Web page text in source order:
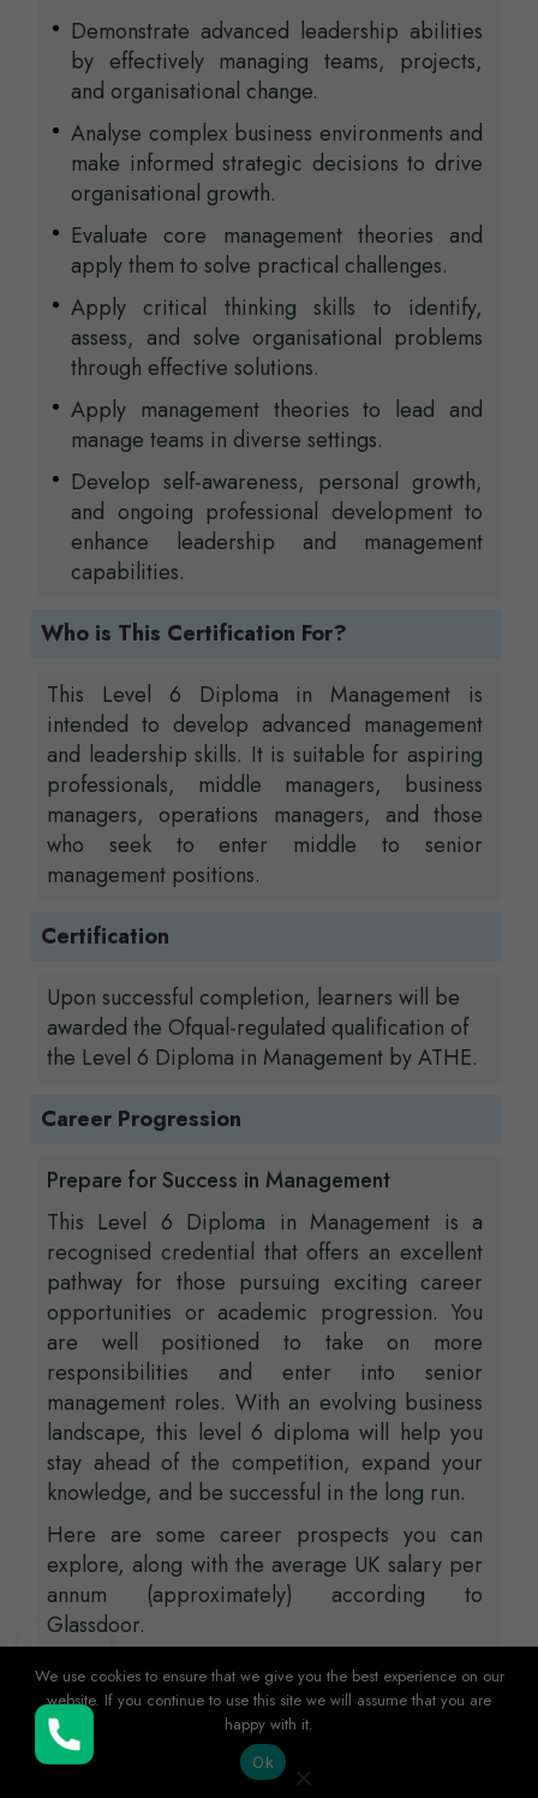
Buy Now
Demonstrate advanced leadership abilities
by effectively managing teams, projects,
and organisational change.
Analyse complex business environments and
make informed strategic decisions to drive
organisational growth.
Evaluate core management theories and
apply them to solve practical challenges.
Apply critical thinking skills to identify,
assess, and solve organisational problems
through effective solutions.
Apply management theories to lead and
manage teams in diverse settings.
Develop self-awareness, personal growth,
and ongoing professional development to
enhance leadership and management
capabilities.
Who is This Certification For?
This Level 6 Diploma in Management is
intended to develop advanced management
and leadership skills. It is suitable for aspiring
professionals, middle managers, business
managers, operations managers, and those
who seek to enter middle to senior
management positions.
Certification
Upon successful completion, learners will be
awarded the Ofqual-regulated qualification of
the Level 6 Diploma in Management by ATHE.
Career Progression
Prepare for Success in Management
This Level 6 Diploma in Management is a
recognised credential that offers an excellent
pathway for those pursuing exciting career
opportunities or academic progression. You
are well positioned to take on more
responsibilities and enter into senior
management roles. With an evolving business
landscape, this level 6 diploma will help you
stay ahead of the competition, expand your
knowledge, and be successful in the long run.
Here are some career prospects you can
explore, along with the average UK salary per
annum (approximately) according to
Glassdoor.
Head of Department – £124,000
Senior Manager – £98,000
Manager – £89,000
We use cookies to ensure that we give you the best experience on our
website. If you continue to use this site we will assume that you are
happy with it.
Ok